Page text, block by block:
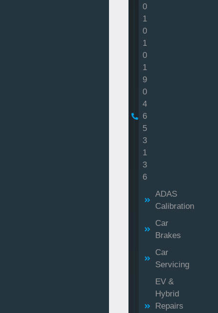
0
1
0
1
0
1
9
0
4
6
5
3
1
3
6
ADAS
Calibration
Car
Brakes
Car
Servicing
EV &
Hybrid
Repairs